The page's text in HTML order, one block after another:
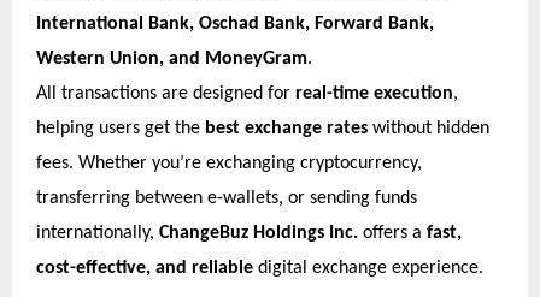
International Bank, Oschad Bank, Forward Bank,
Western Union, and MoneyGram.
All transactions are designed for real-time execution,
helping users get the best exchange rates without hidden
fees. Whether you’re exchanging cryptocurrency,
transferring between e-wallets, or sending funds
internationally, ChangeBuz Holdings Inc. offers a fast,
cost-effective, and reliable digital exchange experience.